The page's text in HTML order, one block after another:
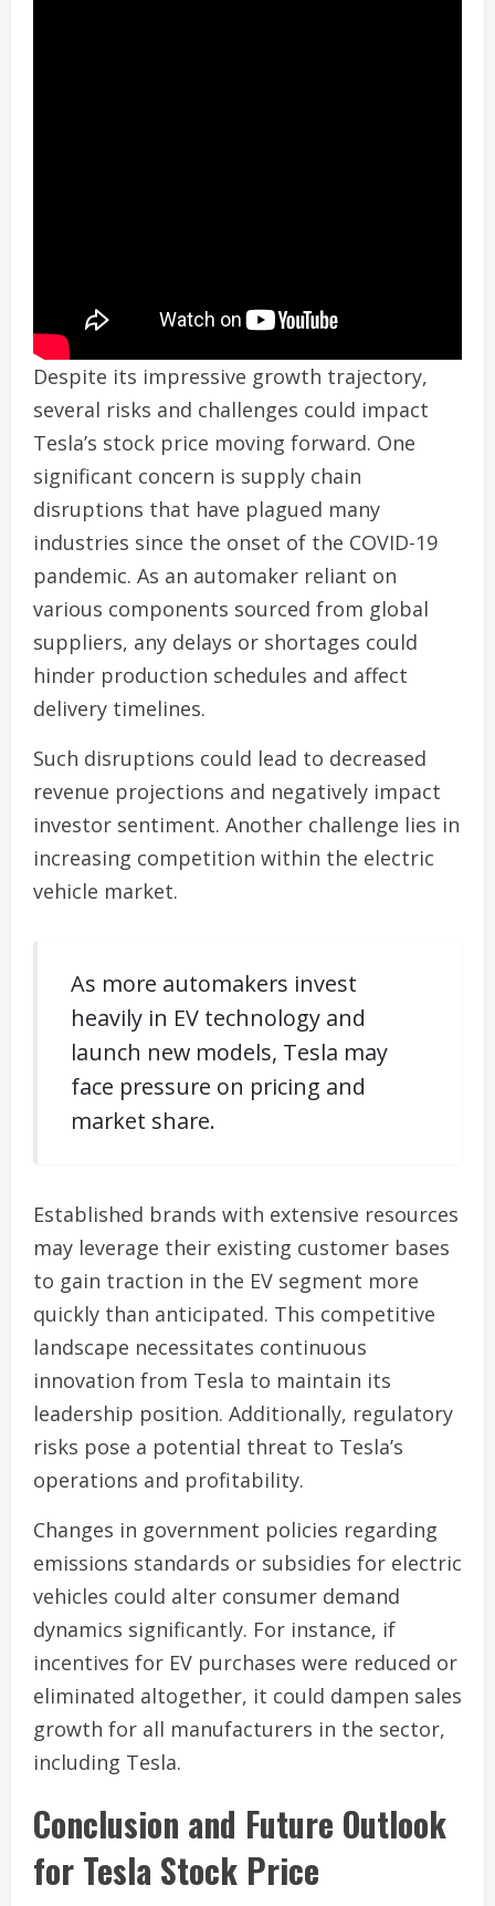
Despite its impressive growth trajectory,
several risks and challenges could impact
Tesla’s stock price moving forward. One
significant concern is supply chain
disruptions that have plagued many
industries since the onset of the COVID-19
pandemic. As an automaker reliant on
various components sourced from global
suppliers, any delays or shortages could
hinder production schedules and affect
delivery timelines.
Such disruptions could lead to decreased
revenue projections and negatively impact
investor sentiment. Another challenge lies in
increasing competition within the electric
vehicle market.
As more automakers invest
heavily in EV technology and
launch new models, Tesla may
face pressure on pricing and
market share.
Established brands with extensive resources
may leverage their existing customer bases
to gain traction in the EV segment more
quickly than anticipated. This competitive
landscape necessitates continuous
innovation from Tesla to maintain its
leadership position. Additionally, regulatory
risks pose a potential threat to Tesla’s
operations and profitability.
Changes in government policies regarding
emissions standards or subsidies for electric
vehicles could alter consumer demand
dynamics significantly. For instance, if
incentives for EV purchases were reduced or
eliminated altogether, it could dampen sales
growth for all manufacturers in the sector,
including Tesla.
Conclusion and Future Outlook
for Tesla Stock Price